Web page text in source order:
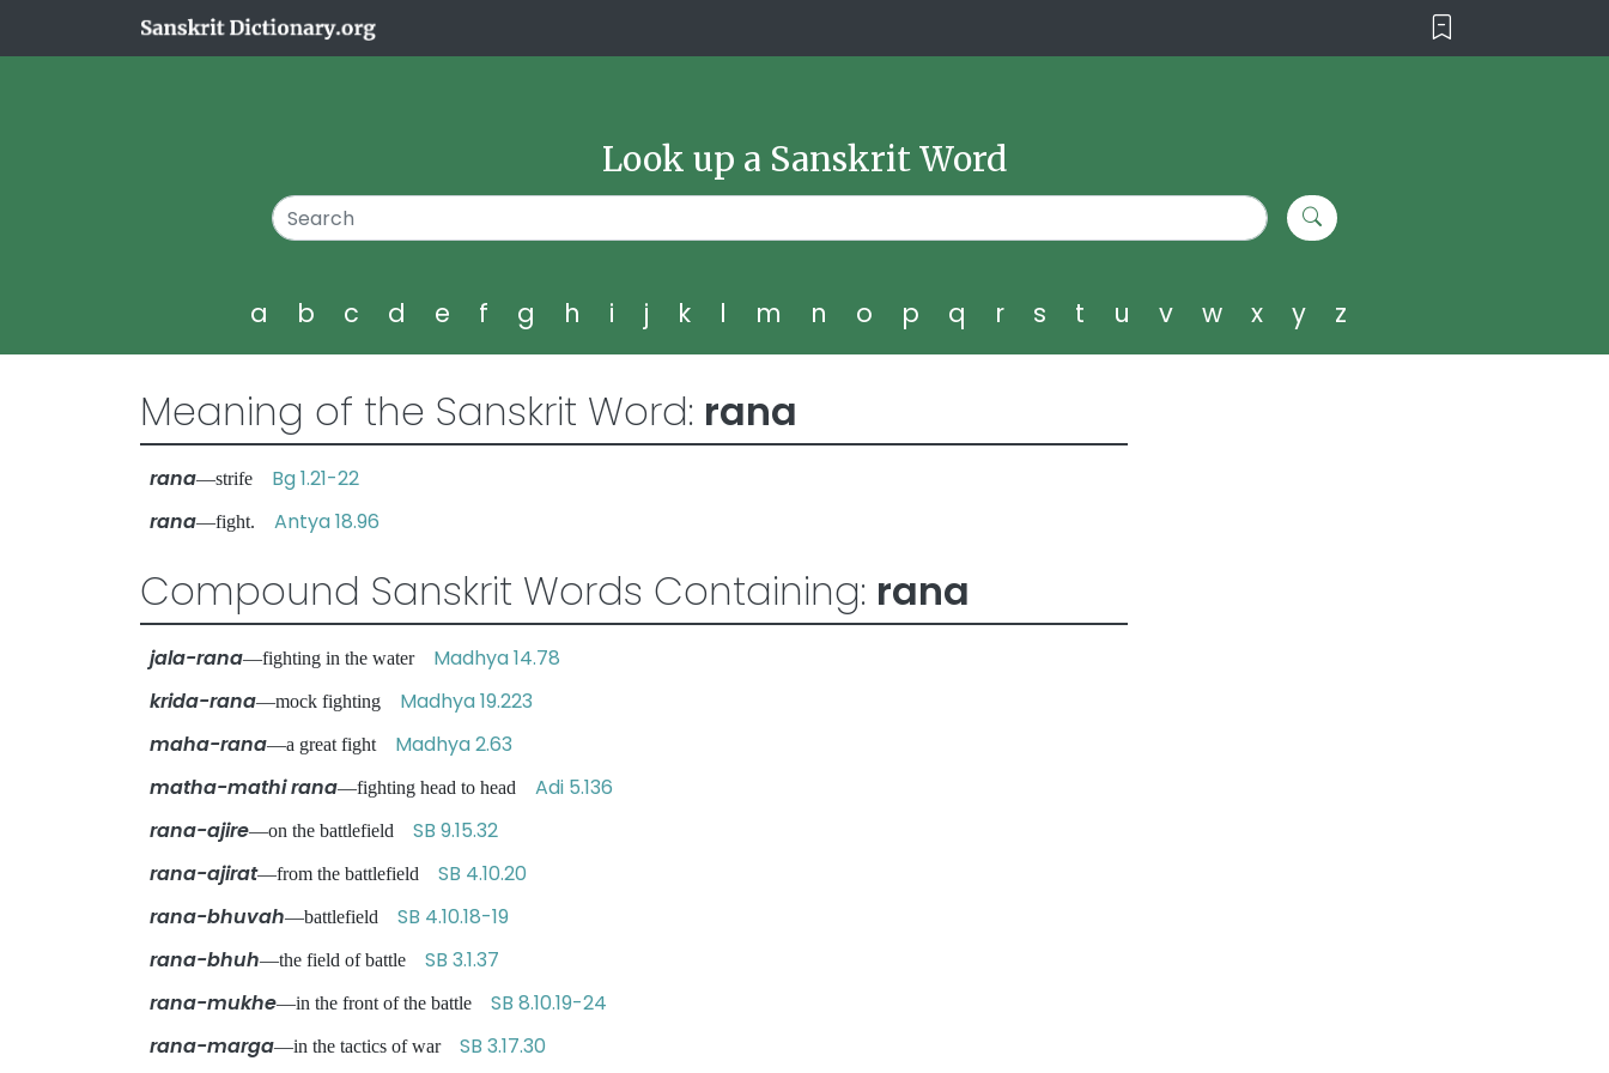
Look up a Sanskrit Word
a b c d e f g h i j k l m n o p q r s t u v w x y z
Meaning of the Sanskrit Word: rana
rana—strife Bg 1.21-22
rana—fight. Antya 18.96
Compound Sanskrit Words Containing: rana
jala-rana—fighting in the water Madhya 14.78
krida-rana—mock fighting Madhya 19.223
maha-rana—a great fight Madhya 2.63
matha-mathi rana—fighting head to head Adi 5.136
rana-ajire—on the battlefield SB 9.15.32
rana-ajirat—from the battlefield SB 4.10.20
rana-bhuvah—battlefield SB 4.10.18-19
rana-bhuh—the field of battle SB 3.1.37
rana-mukhe—in the front of the battle SB 8.10.19-24
rana-marga—in the tactics of war SB 3.17.30